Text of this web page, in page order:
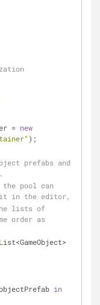
=
new
);
prefabs and
the pool can
it in the editor,
lists of
order as
List<GameObject>
in